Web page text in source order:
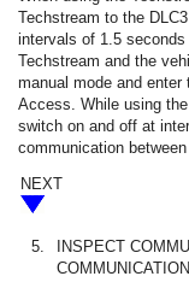
Techstream to the
intervals of 1.5
Techstream and the
manual mode and
Access. While using
switch on and off at
communication
NEXT
5.
INSPECT